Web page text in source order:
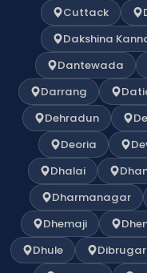
Cuttack
Dakshina
Dantewada
Darrang
Dehradun
Deoria
Dhalai
Dharmanagar
Dhemaji
Dhule